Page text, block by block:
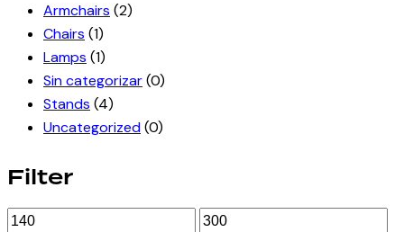
Armchairs (2)
Chairs (1)
Lamps (1)
Sin categorizar(0)
Stands (4)
Uncategorized(0)
Filter
Min
Max